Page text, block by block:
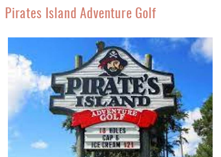
You are here
Pirates Island Adventure Golf